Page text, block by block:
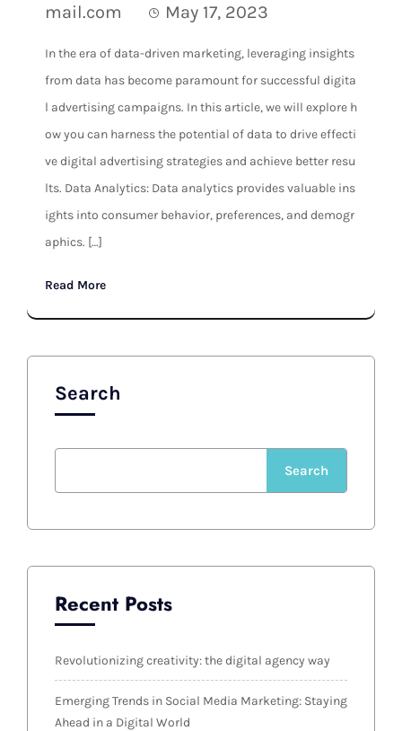
mail.com
May 17, 2023
In the era of data-driven marketing, leveraging insights
from data has become paramount for successful digita
l advertising campaigns. In this article, we will explore h
ow you can harness the potential of data to drive effecti
ve digital advertising strategies and achieve better resu
lts. Data Analytics: Data analytics provides valuable ins
ights into consumer behavior, preferences, and demogr
aphics. […]
Read More
Search
Search
Recent Posts
Revolutionizing creativity: the digital agency way
Emerging Trends in Social Media Marketing: Staying
Ahead in a Digital World